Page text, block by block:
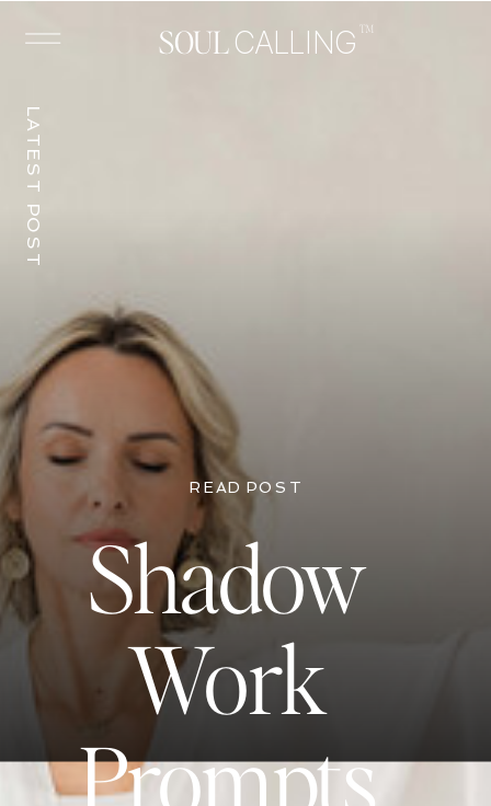
™
CALLING
SOUL
LATEST POST
Shadow
Work
Prompts
READ POST